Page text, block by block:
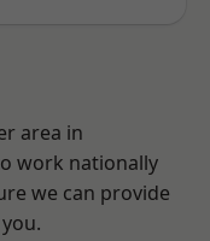
area in
work nationally
we can provide